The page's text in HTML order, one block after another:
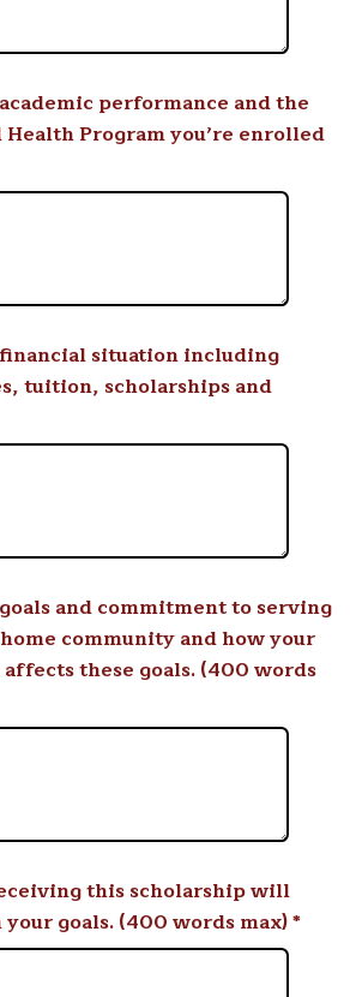
performance and the
Program you’re enrolled
situation including
tuition, scholarships and
and commitment to serving
community and how your
these goals. (400 words
this scholarship will
goals. (400 words max)*